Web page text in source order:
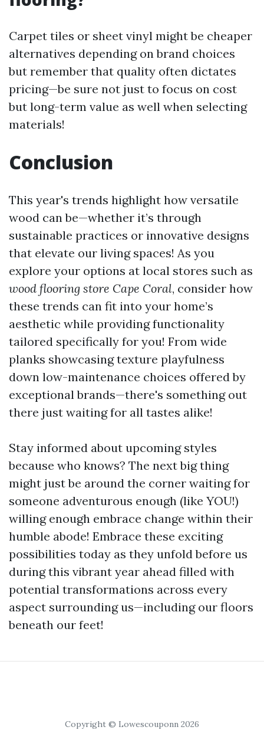
Carpet tiles or sheet vinyl might be cheaper
alternatives depending on brand choices
but remember that quality often dictates
pricing—be sure not just to focus on cost
but long-term value as well when selecting
materials!
Conclusion
This year's trends highlight how versatile
wood can be—whether it’s through
sustainable practices or innovative designs
that elevate our living spaces! As you
explore your options at local stores such as
wood flooring store Cape Coral, consider how
these trends can fit into your home’s
aesthetic while providing functionality
tailored specifically for you! From wide
planks showcasing texture playfulness
down low-maintenance choices offered by
exceptional brands—there's something out
there just waiting for all tastes alike!
Stay informed about upcoming styles
because who knows? The next big thing
might just be around the corner waiting for
someone adventurous enough (like YOU!)
willing enough embrace change within their
humble abode! Embrace these exciting
possibilities today as they unfold before us
during this vibrant year ahead filled with
potential transformations across every
aspect surrounding us—including our floors
beneath our feet!
Copyright © Lowescouponn 2026